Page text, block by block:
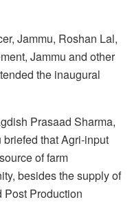
Jammu, Roshan Lal,
Jammu and other
the inaugural
Prasaad Sharma,
that Agri-input
of farm
besides the supply of
Post Production